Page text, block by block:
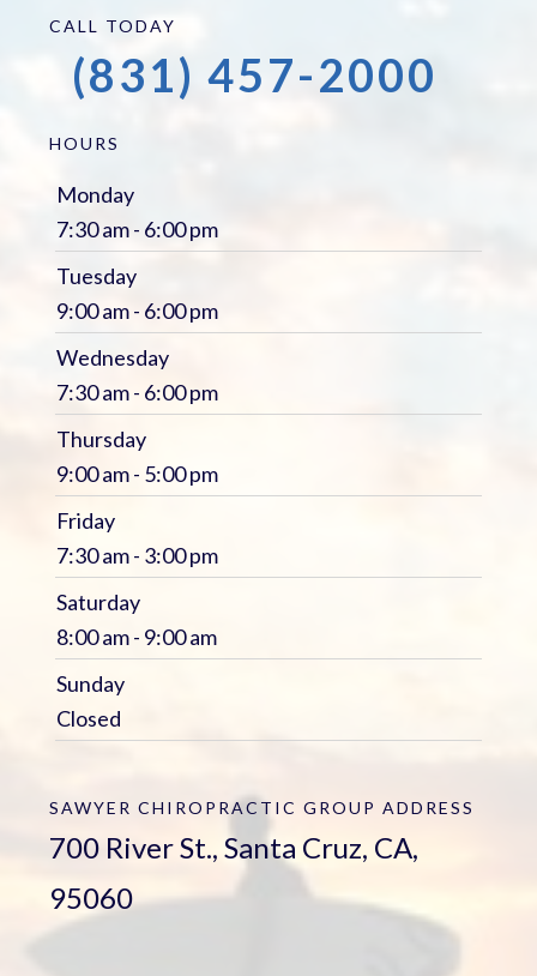
CALL TODAY
(831) 457-2000
HOURS
Monday
7:30 am - 6:00 pm
Tuesday
9:00 am - 6:00 pm
Wednesday
7:30 am - 6:00 pm
Thursday
9:00 am - 5:00 pm
Friday
7:30 am - 3:00 pm
Saturday
8:00 am - 9:00 am
Sunday
Closed
SAWYER CHIROPRACTIC GROUP ADDRESS
700 River St., Santa Cruz, CA,
95060